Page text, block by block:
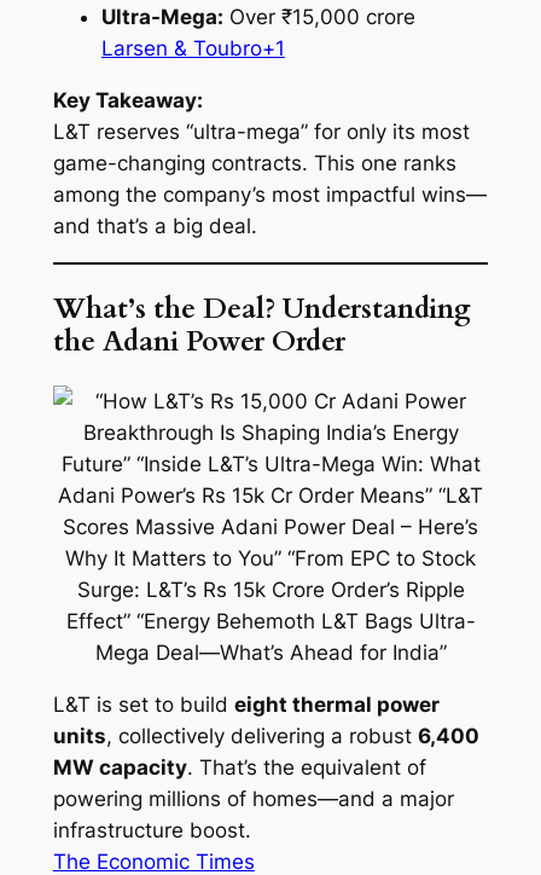
Ultra-Mega: Over ₹15,000 crore
Larsen & Toubro+1
Key Takeaway:
L&T reserves “ultra-mega” for only its most
game-changing contracts. This one ranks
among the company’s most impactful wins—
and that’s a big deal.
What’s the Deal? Understanding
the Adani Power Order
L&T is set to build eight thermal power
units, collectively delivering a robust 6,400
MW capacity. That’s the equivalent of
powering millions of homes—and a major
infrastructure boost.
The Economic Times